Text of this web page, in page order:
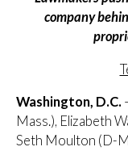
company
Washington, D.C.
Mass.), Elizabeth
Seth Moulton (D-